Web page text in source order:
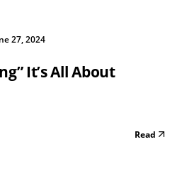
27, 2024
It’s All About
Read